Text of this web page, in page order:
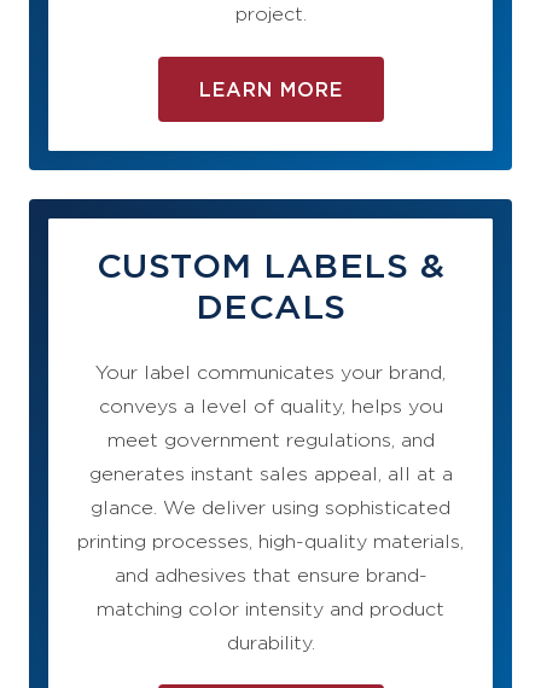
project.
LEARN MORE
CUSTOM LABELS &
DECALS
Your label communicates your brand,
conveys a level of quality, helps you
meet government regulations, and
generates instant sales appeal, all at a
glance. We deliver using sophisticated
printing processes, high-quality materials,
and adhesives that ensure brand-
matching color intensity and product
durability.